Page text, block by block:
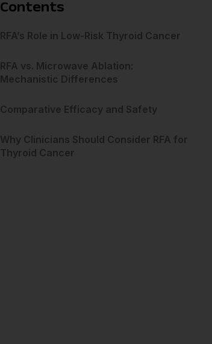
Contents
RFA’s Role in Low-Risk Thyroid Cancer
RFA vs. Microwave Ablation:
Mechanistic Differences
Comparative Efficacy and Safety
Why Clinicians Should Consider RFA for
Thyroid Cancer